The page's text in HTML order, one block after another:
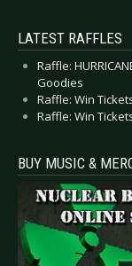
LATEST RAFFLES
Raffle:
Goodies
Raffle: Win
Raffle: Win
BUY MUSIC &